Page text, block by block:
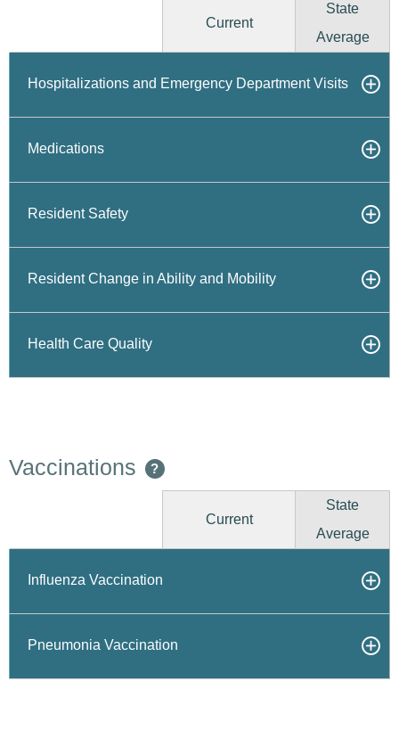
Current
State
Average
Hospitalizations and Emergency Department Visits
Medications
Resident Safety
Resident Change in Ability and Mobility
Health Care Quality
Vaccinations ?
Current
State
Average
Influenza Vaccination
Pneumonia Vaccination